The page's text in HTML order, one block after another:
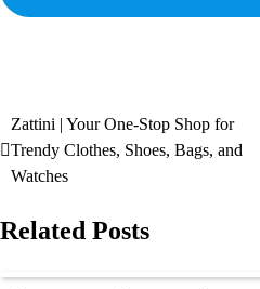
Zattini | Your One-Stop Shop for
Trendy Clothes, Shoes, Bags, and
Watches
Related Posts